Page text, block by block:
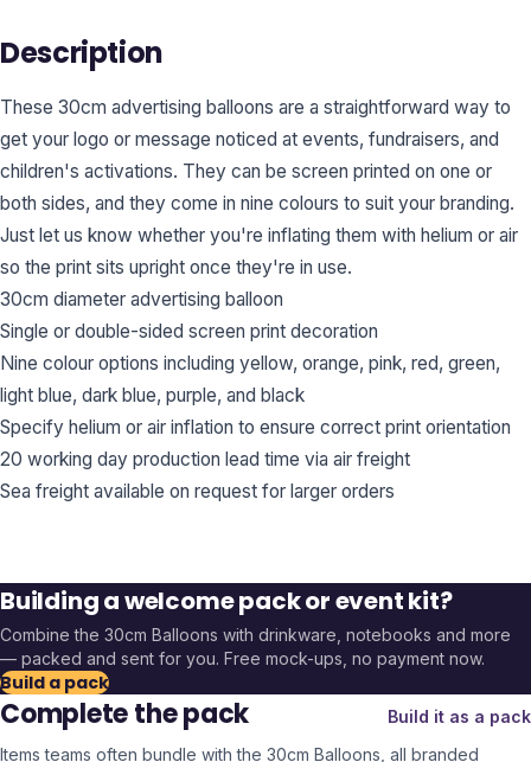
Description
These 30cm advertising balloons are a straightforward way to
get your logo or message noticed at events, fundraisers, and
children's activations. They can be screen printed on one or
both sides, and they come in nine colours to suit your branding.
Just let us know whether you're inflating them with helium or air
so the print sits upright once they're in use.
30cm diameter advertising balloon
Single or double-sided screen print decoration
Nine colour options including yellow, orange, pink, red, green,
light blue, dark blue, purple, and black
Specify helium or air inflation to ensure correct print orientation
20 working day production lead time via air freight
Sea freight available on request for larger orders
Building a welcome pack or event kit?
Combine the 30cm Balloons with drinkware, notebooks and more
— packed and sent for you. Free mock-ups, no payment now.
Build a pack
Complete the pack
Build it as a pack
Items teams often bundle with the 30cm Balloons , all branded